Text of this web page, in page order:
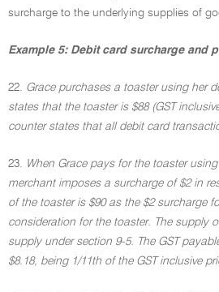
surcharge to the underlying supplies of
Example 5: Debit card surcharge and
22. Grace purchases a toaster using her
states that the toaster is $88 (GST
counter states that all debit card
23. When Grace pays for the toaster
merchant imposes a surcharge of $2 in
of the toaster is $90 as the $2 surcharge
consideration for the toaster. The supply
supply under section 9-5. The GST
$8.18, being 1/11th of the GST inclusive